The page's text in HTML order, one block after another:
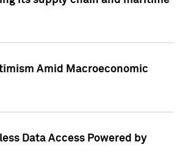
Amid Macroeconomic
Data Access Powered by